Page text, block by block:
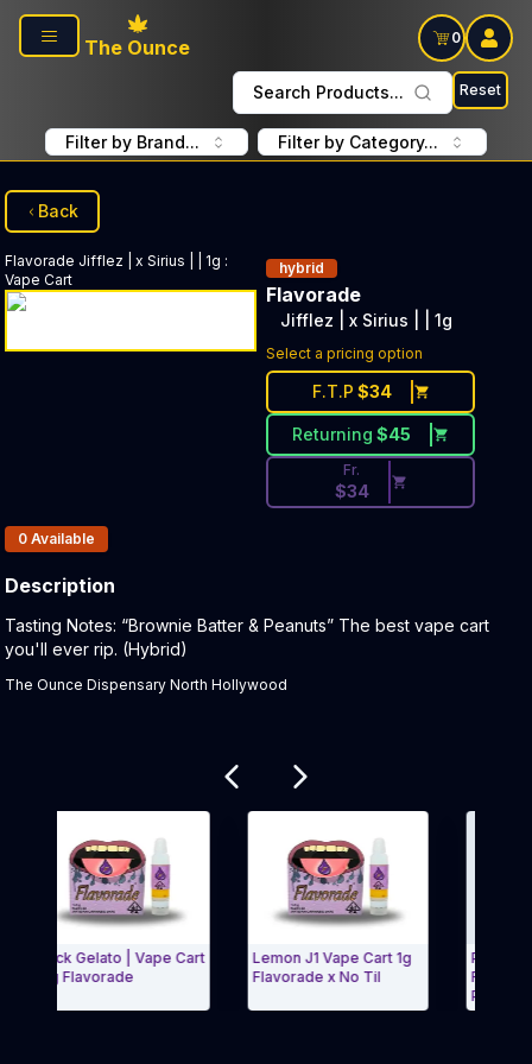
Skip to main content
The Ounce
0
Search Products... Reset
Filter by Brand... Filter by Category...
Back
Flavorade Jifflez | x Sirius | | 1g :
Vape Cart
hybrid
Flavorade
Jifflez | x Sirius | | 1g
Select a pricing option
F.T.P $34
Returning $45
Discounted Price Button.
Fr.
$34
Products In Inventory:
0 Available
Description
Product Description:
Tasting Notes: “Brownie Batter & Peanuts” The best vape cart
you'll ever rip. (Hybrid)
The Ounce Dispensary North Hollywood
Black Gelato | Vape Cart
| 1g Flavorade
Lemon J1 Vape Cart 1g
Flavorade x No Til
Papaya
Flavorade x
Pharma